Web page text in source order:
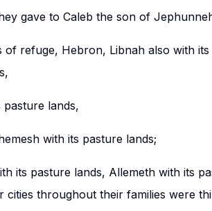
gave to Caleb the son of
refuge, Hebron, Libnah also with
lands,
with its pasture lands;
its pasture lands, Allemeth with its
throughout their families were